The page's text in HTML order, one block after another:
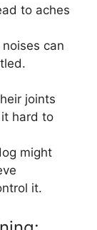
to aches
can
joints
hard to
might
it.